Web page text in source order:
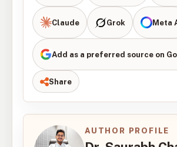
Claude Grok Meta
Add as a preferred source on
Share
AUTHOR PROFILE